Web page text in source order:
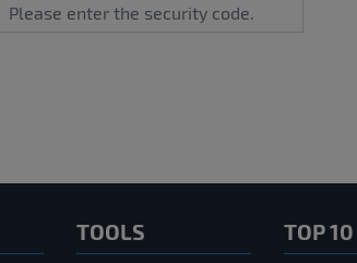
TOOLS TOP